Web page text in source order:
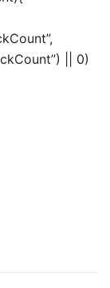
|| 0)